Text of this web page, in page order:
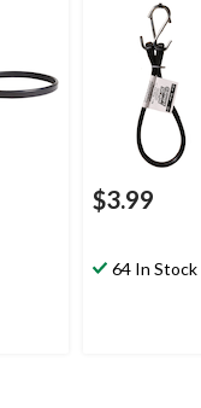
$3.99
64 In Stock